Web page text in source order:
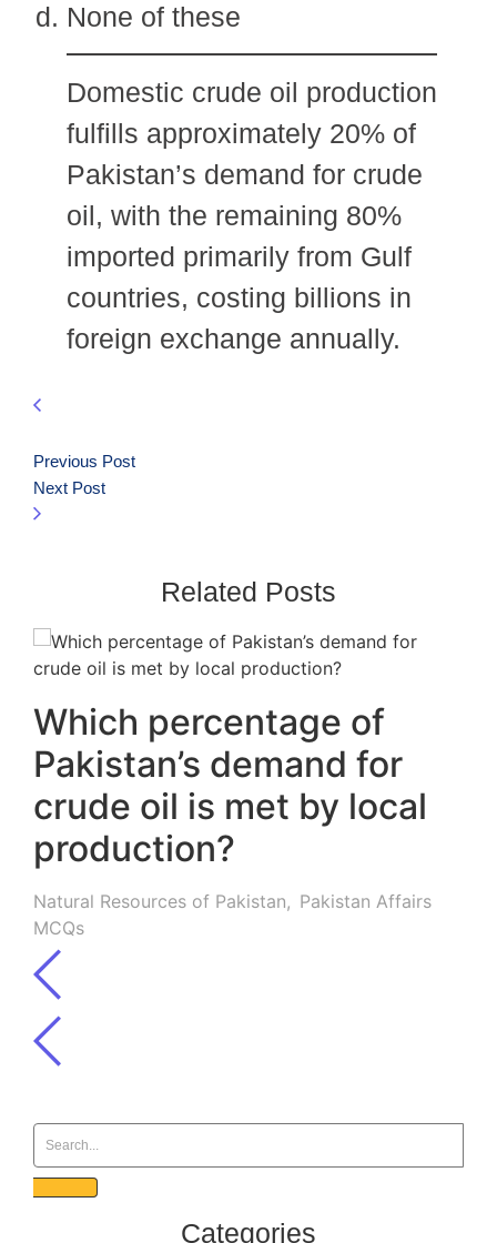
None of these
Domestic crude oil production
fulfills approximately 20% of
Pakistan’s demand for crude
oil, with the remaining 80%
imported primarily from Gulf
countries, costing billions in
foreign exchange annually.
Previous Post
Next Post
Related Posts
Which percentage of
Pakistan’s demand for
crude oil is met by local
production?
Natural Resources of Pakistan, Pakistan Affairs
MCQs
Categories